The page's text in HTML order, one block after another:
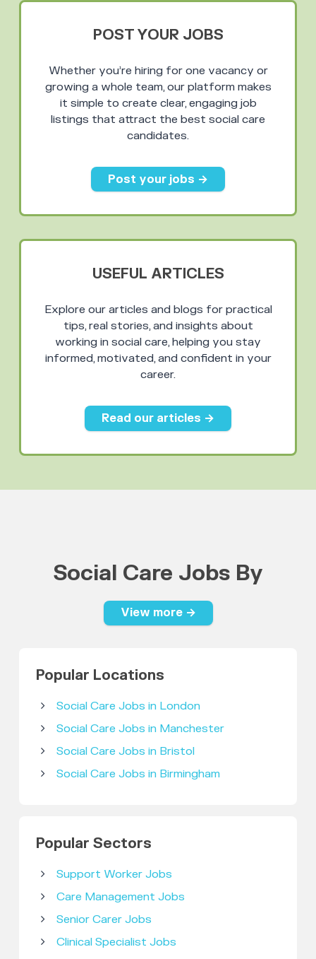
POST YOUR JOBS
Whether you’re hiring for one vacancy or
growing a whole team, our platform makes
it simple to create clear, engaging job
listings that attract the best social care
candidates.
Post your jobs →
USEFUL ARTICLES
Explore our articles and blogs for practical
tips, real stories, and insights about
working in social care, helping you stay
informed, motivated, and confident in your
career.
Read our articles →
Social Care Jobs By
View more →
Popular Locations
Social Care Jobs in London
Social Care Jobs in Manchester
Social Care Jobs in Bristol
Social Care Jobs in Birmingham
Popular Sectors
Support Worker Jobs
Care Management Jobs
Senior Carer Jobs
Clinical Specialist Jobs